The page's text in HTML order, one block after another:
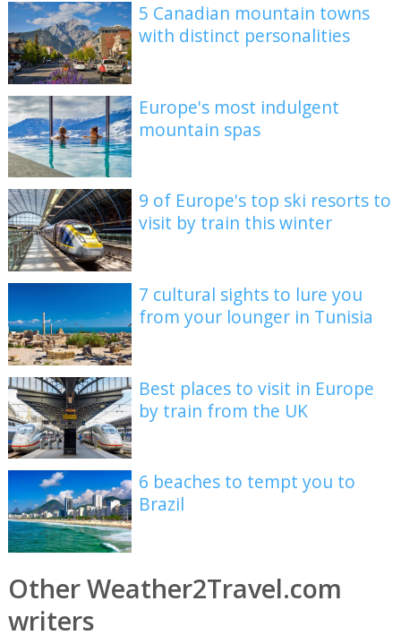
5 Canadian mountain towns
with distinct personalities
Europe's most indulgent
mountain spas
9 of Europe's top ski resorts to
visit by train this winter
7 cultural sights to lure you
from your lounger in Tunisia
Best places to visit in Europe
by train from the UK
6 beaches to tempt you to
Brazil
Other Weather2Travel.com
writers